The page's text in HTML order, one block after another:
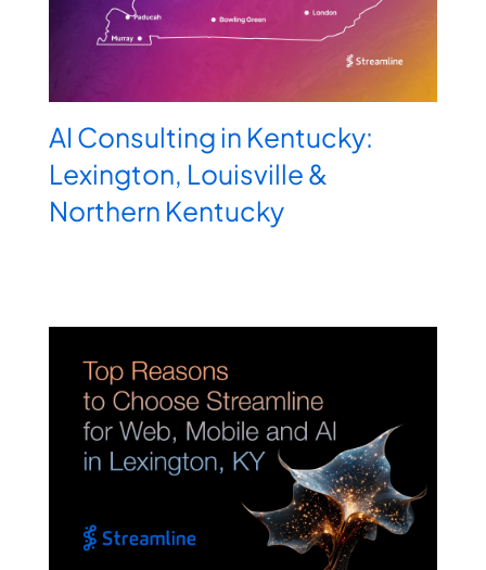
AI Consulting in Kentucky:
Lexington, Louisville &
Northern Kentucky